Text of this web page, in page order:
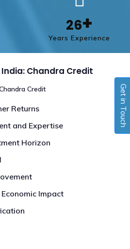
26+
Years Experience
Chandra Credit
Credit
Returns
and Expertise
Horizon
Impact
Get in Touch